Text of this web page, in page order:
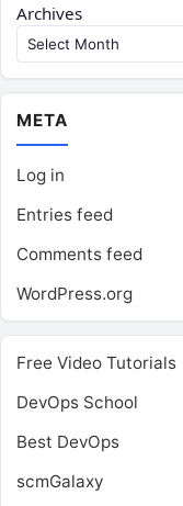
Archives
META
Log in
Entries feed
Comments feed
WordPress.org
Free Video Tutorials
DevOps School
Best DevOps
scmGalaxy